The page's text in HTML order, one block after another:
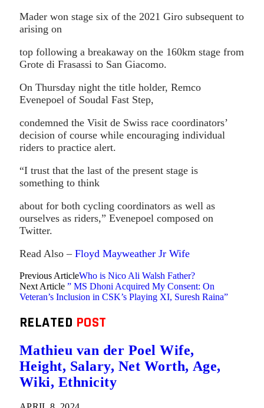
Mader won stage six of the 2021 Giro subsequent to
arising on
top following a breakaway on the 160km stage from
Grote di Frasassi to San Giacomo.
On Thursday night the title holder, Remco
Evenepoel of Soudal Fast Step,
condemned the Visit de Swiss race coordinators’
decision of course while encouraging individual
riders to practice alert.
“I trust that the last of the present stage is
something to think
about for both cycling coordinators as well as
ourselves as riders,” Evenepoel composed on
Twitter.
Read Also – Floyd Mayweather Jr Wife
Previous ArticleWho is Nico Ali Walsh Father?
Next Article ” MS Dhoni Acquired My Consent: On
Veteran’s Inclusion in CSK’s Playing XI, Suresh Raina”
RELATED POST
Mathieu van der Poel Wife,
Height, Salary, Net Worth, Age,
Wiki, Ethnicity